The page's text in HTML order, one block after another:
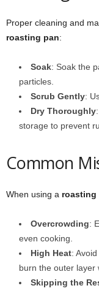
Proper cleaning and
roasting pan:
Soak: Soak the
particles.
Scrub Gently:
Dry Thoroughly
storage to prevent
Common
When using a roasting
Overcrowding:
even cooking.
High Heat:
burn the outer layer
Skipping the